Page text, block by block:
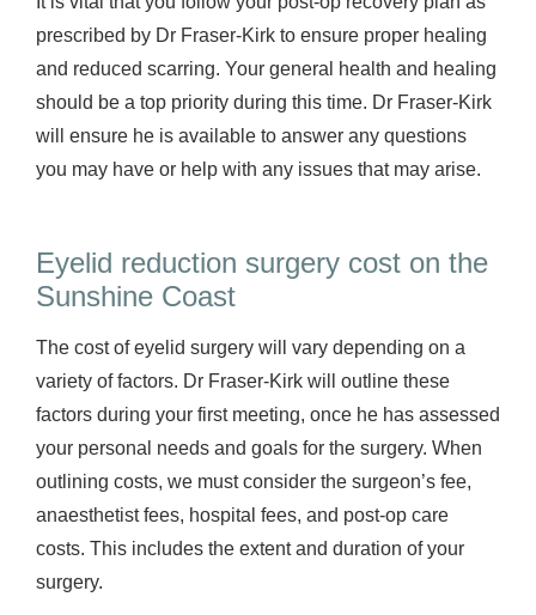
prescribed by Dr Fraser-Kirk to ensure proper healing
and reduced scarring. Your general health and healing
should be a top priority during this time. Dr Fraser-Kirk
will ensure he is available to answer any questions
you may have or help with any issues that may arise.
Eyelid reduction surgery cost on the
Sunshine Coast
The cost of eyelid surgery will vary depending on a
variety of factors. Dr Fraser-Kirk will outline these
factors during your first meeting, once he has assessed
your personal needs and goals for the surgery. When
outlining costs, we must consider the surgeon’s fee,
anaesthetist fees, hospital fees, and post-op care
costs. This includes the extent and duration of your
surgery.